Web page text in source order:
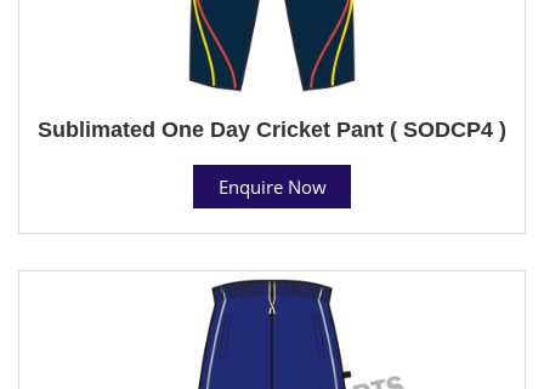
Sublimated One Day Cricket Pant ( SODCP4 )
Enquire Now